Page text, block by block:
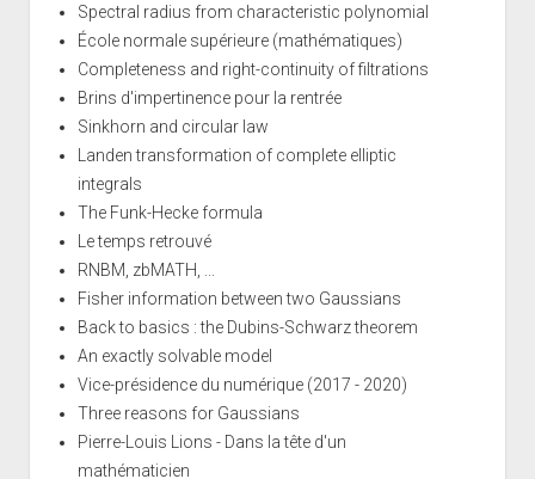
Spectral radius from characteristic polynomial
École normale supérieure (mathématiques)
Completeness and right-continuity of filtrations
Brins d'impertinence pour la rentrée
Sinkhorn and circular law
Landen transformation of complete elliptic
integrals
The Funk-Hecke formula
Le temps retrouvé
RNBM, zbMATH, ...
Fisher information between two Gaussians
Back to basics : the Dubins-Schwarz theorem
An exactly solvable model
Vice-présidence du numérique (2017 - 2020)
Three reasons for Gaussians
Pierre-Louis Lions - Dans la tête d'un
mathématicien